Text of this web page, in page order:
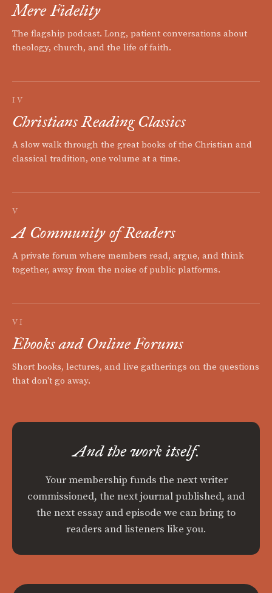
Mere Fidelity
The flagship podcast. Long, patient conversations about
theology, church, and the life of faith.
IV
Christians Reading Classics
A slow walk through the great books of the Christian and
classical tradition, one volume at a time.
V
A Community of Readers
A private forum where members read, argue, and think
together, away from the noise of public platforms.
VI
Ebooks and Online Forums
Short books, lectures, and live gatherings on the questions
that don't go away.
And the work itself.
Your membership funds the next writer
commissioned, the next journal published, and
the next essay and episode we can bring to
readers and listeners like you.